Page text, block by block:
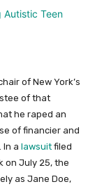
of New York’s
of that
he raped an
of financier and
a lawsuit filed
on July 25, the
as Jane Doe,